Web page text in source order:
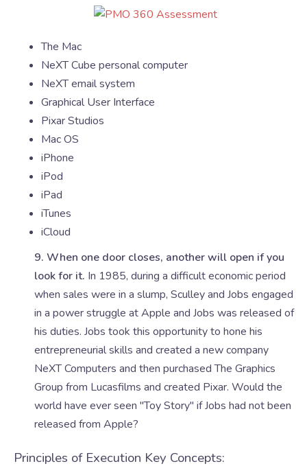
The Mac
NeXT Cube personal computer
NeXT email system
Graphical User Interface
Pixar Studios
Mac OS
iPhone
iPod
iPad
iTunes
iCloud
9. When one door closes, another will open if you
look for it. In 1985, during a difficult economic period
when sales were in a slump, Sculley and Jobs engaged
in a power struggle at Apple and Jobs was released of
his duties. Jobs took this opportunity to hone his
entrepreneurial skills and created a new company
NeXT Computers and then purchased The Graphics
Group from Lucasfilms and created Pixar. Would the
world have ever seen "Toy Story" if Jobs had not been
released from Apple?
Principles of Execution Key Concepts: